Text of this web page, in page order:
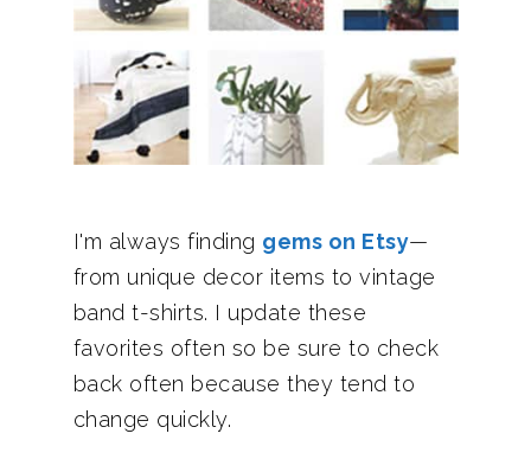
I'm always finding gems on Etsy—
from unique decor items to vintage
band t-shirts. I update these
favorites often so be sure to check
back often because they tend to
change quickly.